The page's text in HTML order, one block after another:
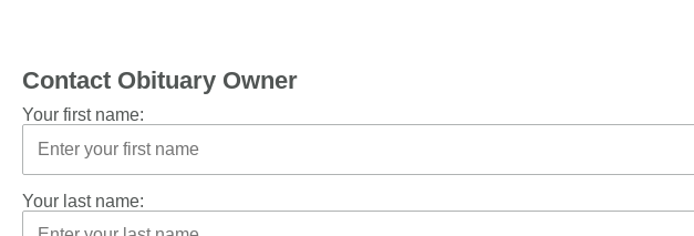
Contact Obituary Owner
Your first name:
Your last name: